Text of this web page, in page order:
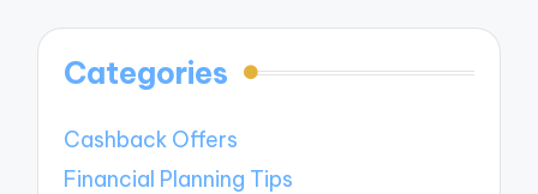
Categories
Cashback Offers
Financial Planning Tips